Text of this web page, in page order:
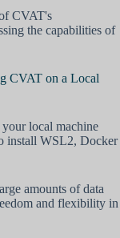
CVAT's
the capabilities of
CVAT on a Local
local machine
install WSL2, Docker
amounts of data
and flexibility in